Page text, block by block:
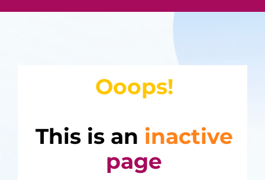
Ooops!
This is an inactive
page